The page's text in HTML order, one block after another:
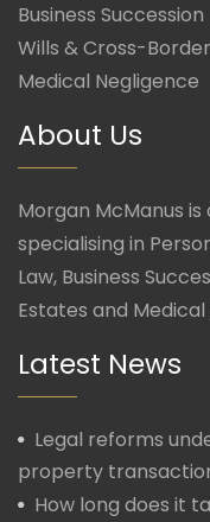
Business Succession
Wills & Cross-
Medical Negligence
About Us
Morgan McManus
specialising in
Law, Business
Estates and
Latest News
Legal reforms
property
How long does it